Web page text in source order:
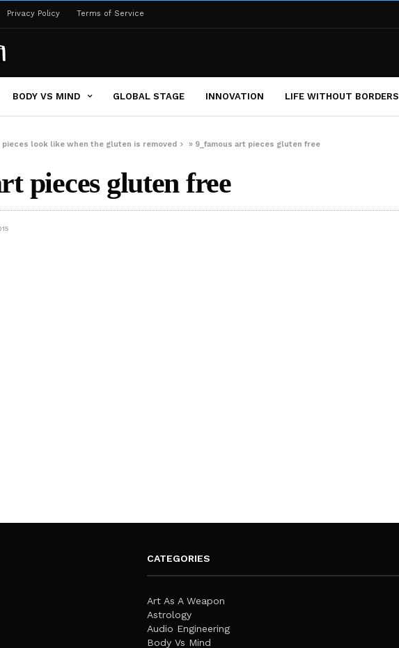
Privacy Policy Terms of Service
BODY VS MIND GLOBAL STAGE INNOVATION LIFE WITHOUT BORDERS
pieces look like when the gluten is removed » 9_famous art pieces gluten free
pieces gluten free
CATEGORIES
Art As A Weapon
Astrology
Audio Engineering
Body Vs Mind